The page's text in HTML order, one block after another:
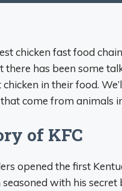
chicken fast food
there has been some
in their food.
come from animals
of KFC
opened the first
with his